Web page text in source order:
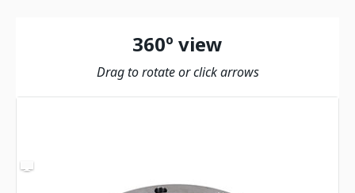
360º view
Drag to rotate or click arrows